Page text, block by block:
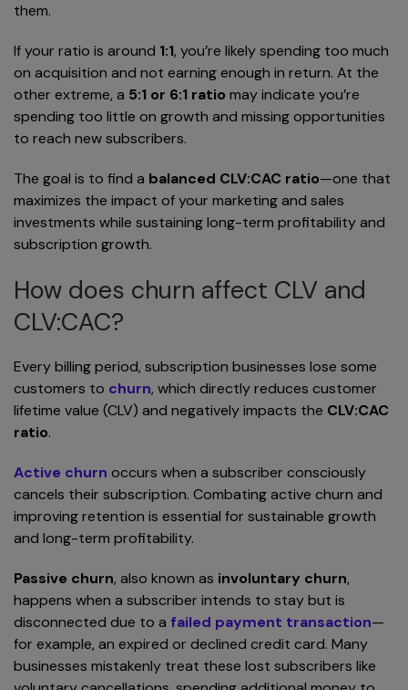
them.
If your ratio is around 1:1, you’re likely spending too much
on acquisition and not earning enough in return. At the
other extreme, a 5:1 or 6:1 ratio may indicate you’re
spending too little on growth and missing opportunities
to reach new subscribers.
The goal is to find a balanced CLV:CAC ratio—one that
maximizes the impact of your marketing and sales
investments while sustaining long-term profitability and
subscription growth.
How does churn affect CLV and
CLV:CAC?
Every billing period, subscription businesses lose some
customers to churn, which directly reduces customer
lifetime value (CLV) and negatively impacts the CLV:CAC
ratio.
Active churn occurs when a subscriber consciously
cancels their subscription. Combating active churn and
improving retention is essential for sustainable growth
and long-term profitability.
Passive churn, also known as involuntary churn,
happens when a subscriber intends to stay but is
disconnected due to a failed payment transaction—
for example, an expired or declined credit card. Many
businesses mistakenly treat these lost subscribers like